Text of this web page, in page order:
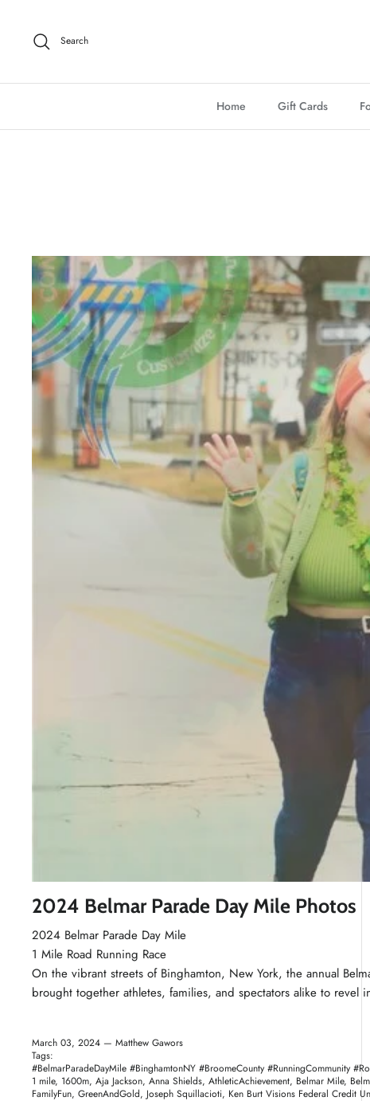
content
Search
Home Gift Cards
2024 Belmar Parade Day Mile Photos
2024 Belmar Parade Day Mile
1 Mile Road Running Race
On the vibrant streets of Binghamton, New York, the annual
brought together athletes, families, and spectators alike to revel
March 03, 2024 — Matthew Gawors
Tags:
#BelmarParadeDayMile #BinghamtonNY #BroomeCounty #RunningCommunity
1 mile 1600m Aja Jackson Anna Shields AthleticAchievement Belmar Mile
FamilyFun GreenAndGold Joseph Squillacioti Ken Burt Visions Federal Credit